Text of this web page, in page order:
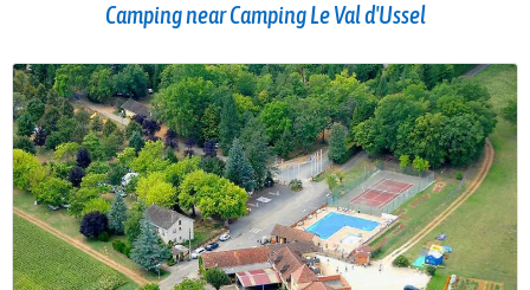
Camping near Camping Le Val d'Ussel